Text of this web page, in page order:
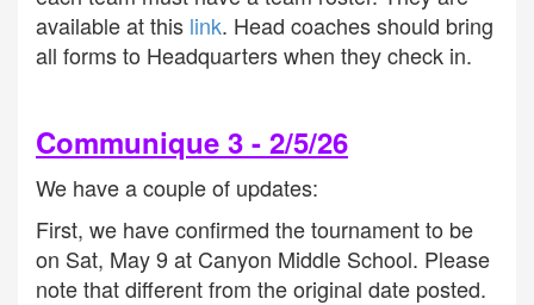
available at this link. Head coaches should bring
all forms to Headquarters when they check in.
Communique 3 - 2/5/26
We have a couple of updates:
First, we have confirmed the tournament to be
on Sat, May 9 at Canyon Middle School. Please
note that different from the original date posted.